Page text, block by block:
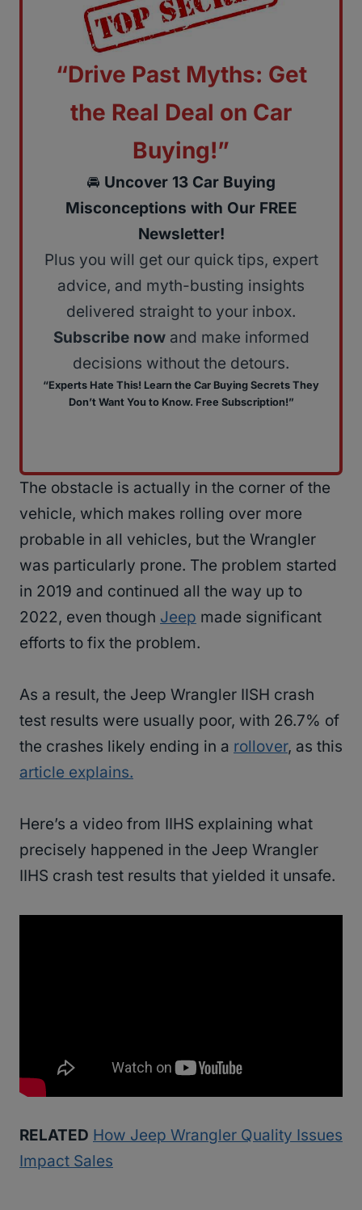
“Drive Past Myths: Get
the Real Deal on Car
Buying!”
🚘 Uncover 13 Car Buying
Misconceptions with Our FREE
Newsletter!
Plus you will get our quick tips, expert
advice, and myth-busting insights
delivered straight to your inbox.
Subscribe nowand make informed
decisions without the detours.
“Experts Hate This! Learn the Car Buying Secrets They
Don’t Want You to Know. Free Subscription!”
The obstacle is actually in the corner of the
vehicle, which makes rolling over more
probable in all vehicles, but the Wrangler
was particularly prone. The problem started
in 2019 and continued all the way up to
2022, even though Jeep made significant
efforts to fix the problem.
As a result, the Jeep Wrangler IISH crash
test results were usually poor, with 26.7% of
the crashes likely ending in a rollover, as this
article explains.
Here’s a video from IIHS explaining what
precisely happened in the Jeep Wrangler
IIHS crash test results that yielded it unsafe.
RELATED How Jeep Wrangler Quality Issues
Impact Sales